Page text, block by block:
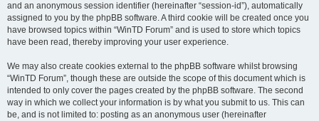
and an anonymous session identifier (hereinafter “session-id”), automatically
assigned to you by the phpBB software. A third cookie will be created once you
have browsed topics within “WinTD Forum” and is used to store which topics
have been read, thereby improving your user experience.
We may also create cookies external to the phpBB software whilst browsing
“WinTD Forum”, though these are outside the scope of this document which is
intended to only cover the pages created by the phpBB software. The second
way in which we collect your information is by what you submit to us. This can
be, and is not limited to: posting as an anonymous user (hereinafter